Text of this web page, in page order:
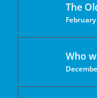
The
Who